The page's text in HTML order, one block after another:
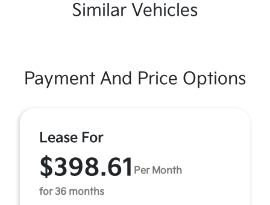
Similar Vehicles
Payment And Price Options
Lease For
$398.61 Per Month
for 36 months